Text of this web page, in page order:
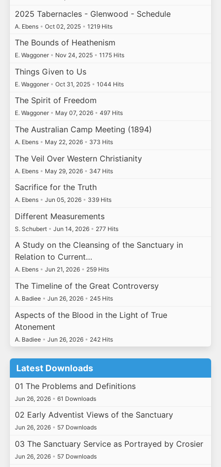
2025 Tabernacles - Glenwood - Schedule
A. Ebens • Oct 02, 2025 • 1219 Hits
The Bounds of Heathenism
E. Waggoner • Nov 24, 2025 • 1175 Hits
Things Given to Us
E. Waggoner • Oct 31, 2025 • 1044 Hits
The Spirit of Freedom
E. Waggoner • May 07, 2026 • 497 Hits
The Australian Camp Meeting (1894)
A. Ebens • May 22, 2026 • 373 Hits
The Veil Over Western Christianity
A. Ebens • May 29, 2026 • 347 Hits
Sacrifice for the Truth
A. Ebens • Jun 05, 2026 • 339 Hits
Different Measurements
S. Schubert • Jun 14, 2026 • 277 Hits
A Study on the Cleansing of the Sanctuary in
Relation to Current…
A. Ebens • Jun 21, 2026 • 259 Hits
The Timeline of the Great Controversy
A. Badiee • Jun 26, 2026 • 245 Hits
Aspects of the Blood in the Light of True
Atonement
A. Badiee • Jun 26, 2026 • 242 Hits
Latest Downloads
01 The Problems and Definitions
Jun 26, 2026 • 61 Downloads
02 Early Adventist Views of the Sanctuary
Jun 26, 2026 • 57 Downloads
03 The Sanctuary Service as Portrayed by Crosier
Jun 26, 2026 • 57 Downloads